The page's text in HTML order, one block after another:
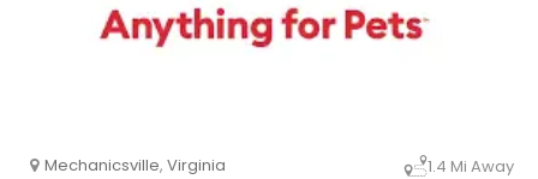
Mechanicsville, Virginia 1.4 Mi Away